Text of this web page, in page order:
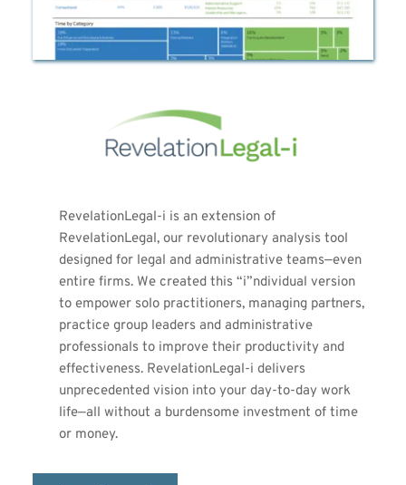
RevelationLegal-i is an extension of
RevelationLegal, our revolutionary analysis tool
designed for legal and administrative teams—even
entire firms. We created this “i”ndividual version
to empower solo practitioners, managing partners,
practice group leaders and administrative
professionals to improve their productivity and
effectiveness. RevelationLegal-i delivers
unprecedented vision into your day-to-day work
life—all without a burdensome investment of time
or money.